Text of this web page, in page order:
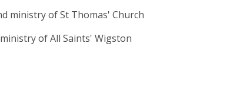
ministry of St Thomas' Church
of All Saints' Wigston